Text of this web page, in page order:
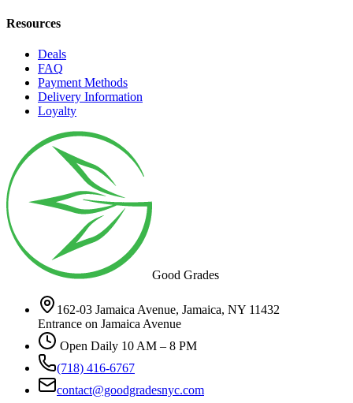
Resources
Deals
FAQ
Payment Methods
Delivery Information
Loyalty
Good Grades
162-03 Jamaica Avenue, Jamaica, NY 11432
Entrance on Jamaica Avenue
Open Daily 10 AM – 8 PM
(718) 416-6767
contact@goodgradesnyc.com